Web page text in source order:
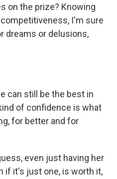
on the prize? Knowing
I'm sure
dreams or delusions,
can still be the best in
of confidence is what
for better and for
even just having her
if it's just one, is worth it,